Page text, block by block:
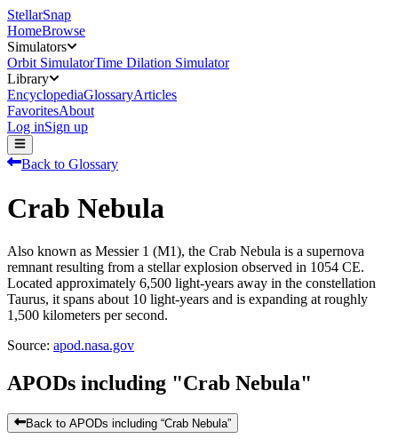
StellarSnap
HomeBrowse
Simulators
Orbit SimulatorTime Dilation Simulator
Library
EncyclopediaGlossaryArticles
FavoritesAbout
Log inSign up
Back to Glossary
Crab Nebula
Also known as Messier 1 (M1), the Crab Nebula is a supernova
remnant resulting from a stellar explosion observed in 1054 CE.
Located approximately 6,500 light-years away in the constellation
Taurus, it spans about 10 light-years and is expanding at roughly
1,500 kilometers per second.
Source: apod.nasa.gov
APODs including "Crab Nebula"
Back to APODs including “Crab Nebula”